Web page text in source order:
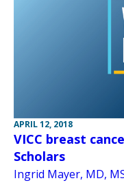
APRIL 12, 2018
VICC breast
Scholars
Ingrid Mayer, MD,